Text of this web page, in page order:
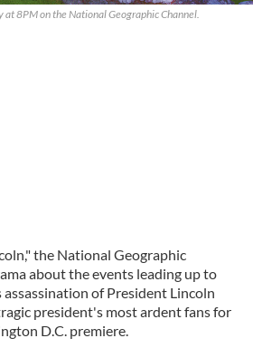
8PM on the National Geographic Channel.
the National Geographic
about the events leading up to
of President Lincoln
president's most ardent fans for
D.C. premiere.